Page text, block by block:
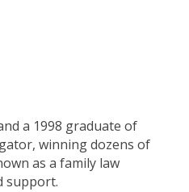
a 1998 graduate of
winning dozens of
as a family law
support.